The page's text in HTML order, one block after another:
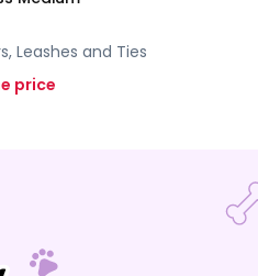
Leashes and Ties
price